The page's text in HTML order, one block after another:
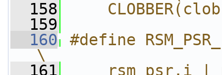
  158
  159
  160
#define
\
  161
rsm psr.i |